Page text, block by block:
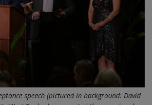
speech (pictured in background: David